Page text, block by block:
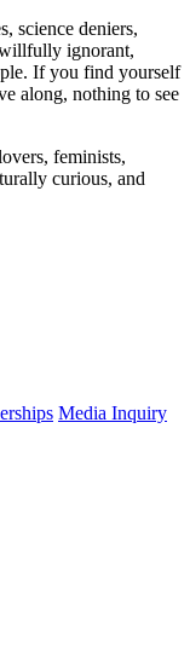
science deniers,
ignorant,
If you find yourself
along, nothing to see
feminists,
curious, and
Media Inquiry